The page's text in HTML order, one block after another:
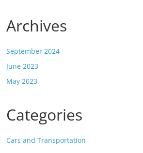
Archives
September 2024
June 2023
May 2023
Categories
Cars and Transportation